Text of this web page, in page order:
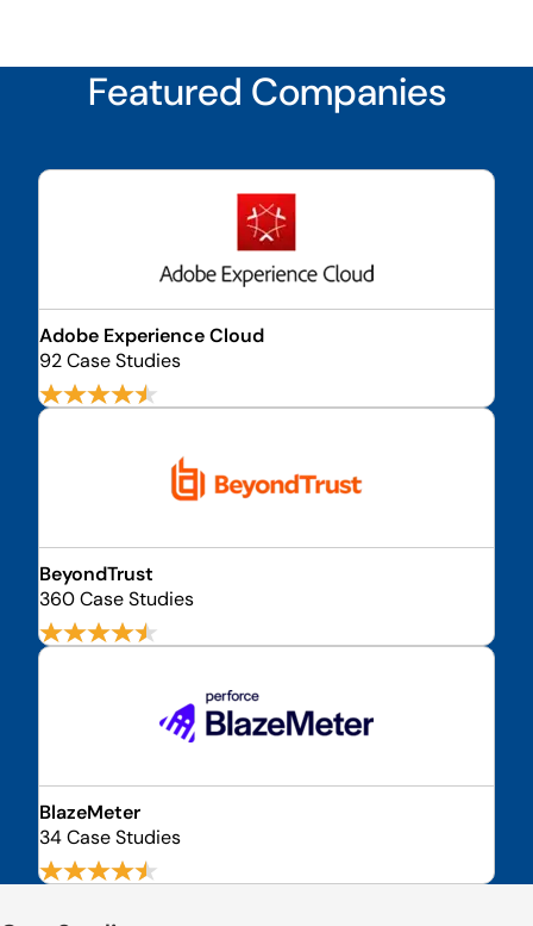
Featured Companies
Adobe Experience Cloud
92 Case Studies
BeyondTrust
360 Case Studies
BlazeMeter
34 Case Studies